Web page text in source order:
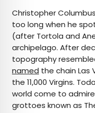
Christopher
too long when he
(after Tortola and
archipelago. After
topography
named the chain Las
the 11,000 Virgins.
world come to
grottoes known as